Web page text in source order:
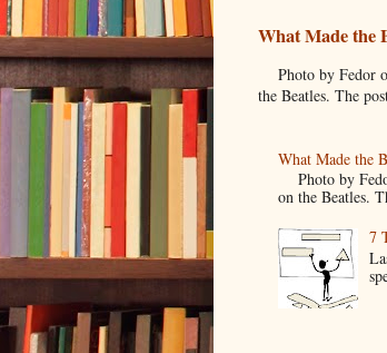
What Made the
Photo by Fedor
the Beatles. The
What Made the
Photo by
on the Beatles.
7